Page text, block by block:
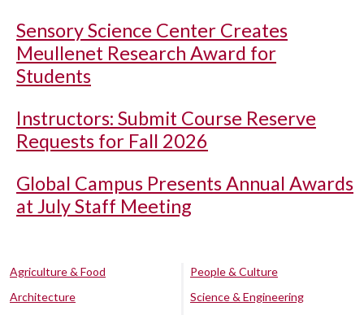
Sensory Science Center Creates
Meullenet Research Award for
Students
Instructors: Submit Course Reserve
Requests for Fall 2026
Global Campus Presents Annual Awards
at July Staff Meeting
Agriculture & Food
Architecture
People & Culture
Science & Engineering